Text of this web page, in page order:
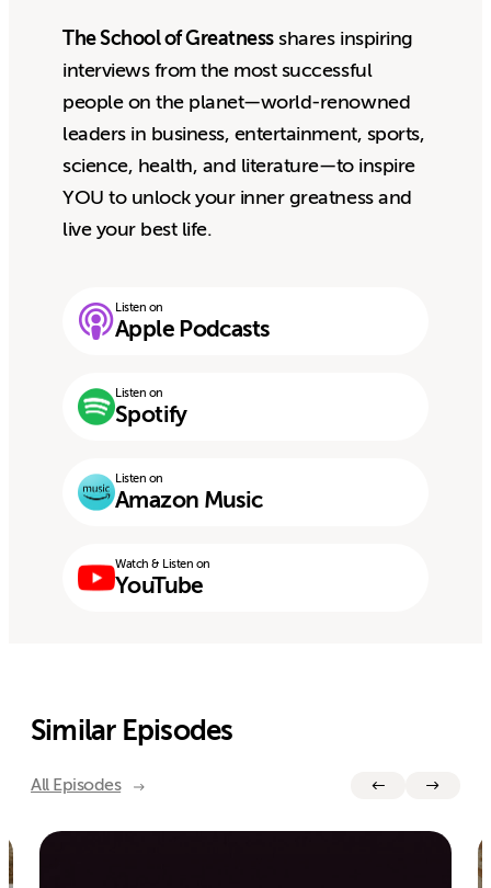
The School of Greatnessshares inspiring
interviews from the most successful
people on the planet—world-renowned
leaders in business, entertainment, sports,
science, health, and literature—to inspire
YOU to unlock your inner greatness and
live your best life.
Listen on
Apple Podcasts
Listen on
Spotify
Listen on
Amazon Music
Watch & Listen on
YouTube
Similar Episodes
All Episodes